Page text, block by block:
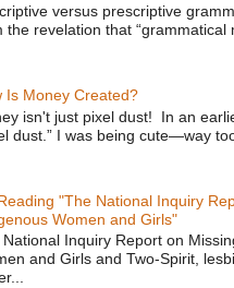
versus prescriptive
the revelation that “grammatical
Is Money Created?
isn't just pixel dust! In an
dust.” I was being cute—way
"The National Inquiry
Women and Girls"
Inquiry Report on
and Girls and Two-Spirit,